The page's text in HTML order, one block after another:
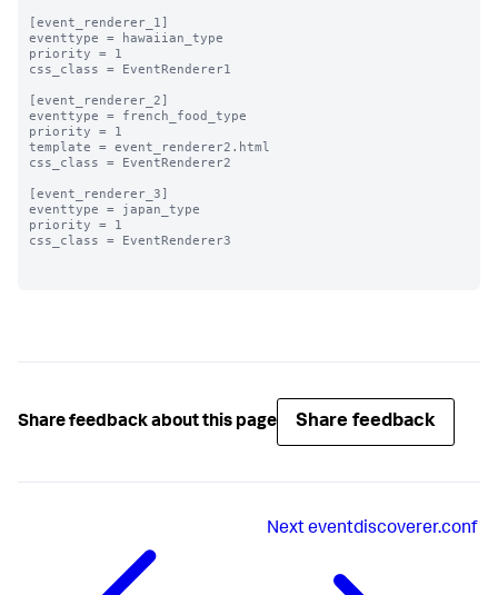
[event_renderer_1]
eventtype = hawaiian_type
priority = 1
css_class = EventRenderer1
[event_renderer_2]
eventtype = french_food_type
priority = 1
template = event_renderer2.html
css_class = EventRenderer2
[event_renderer_3]
eventtype = japan_type
priority = 1
css_class = EventRenderer3
Share feedback about this page Share feedback
Nexteventdiscoverer.conf